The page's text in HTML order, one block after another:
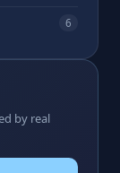
6
by real